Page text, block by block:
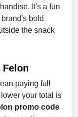
It's a fun
bold
the snack
Felon
paying full
your total is
promo code